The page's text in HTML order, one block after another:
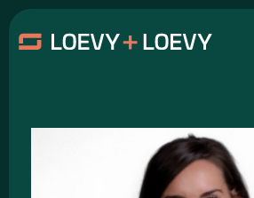
Skip
to
content